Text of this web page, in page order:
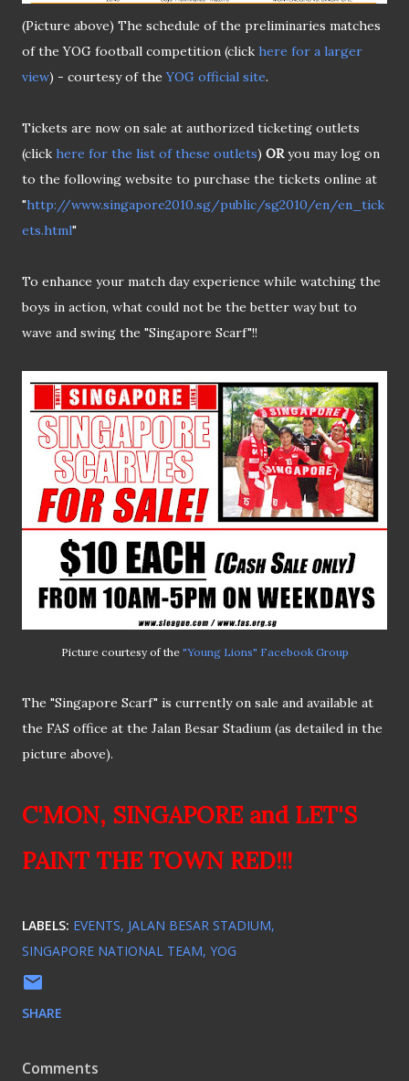
(Picture above) The schedule of the preliminaries matches
of the YOG football competition (click here for a larger
view) - courtesy of theYOG official site.
Tickets are now on sale at authorized ticketing outlets
(click here for the list of these outlets) ORyou may log on
to the following website to purchase the tickets online at
"http://www.singapore2010.sg/public/sg2010/en/en_tick
ets.html"
To enhance your match day experience while watching the
boys in action, what could not be the better way but to
wave and swing the "Singapore Scarf"!!
Picture courtesy of the "Young Lions" Facebook Group
The "Singapore Scarf" is currently on sale and available at
the FAS office at the Jalan Besar Stadium (as detailed in the
picture above).
C'MON, SINGAPORE and LET'S
PAINT THE TOWN RED!!!
LABELS: EVENTS JALAN BESAR STADIUM
SINGAPORE NATIONAL TEAM YOG
SHARE
Comments